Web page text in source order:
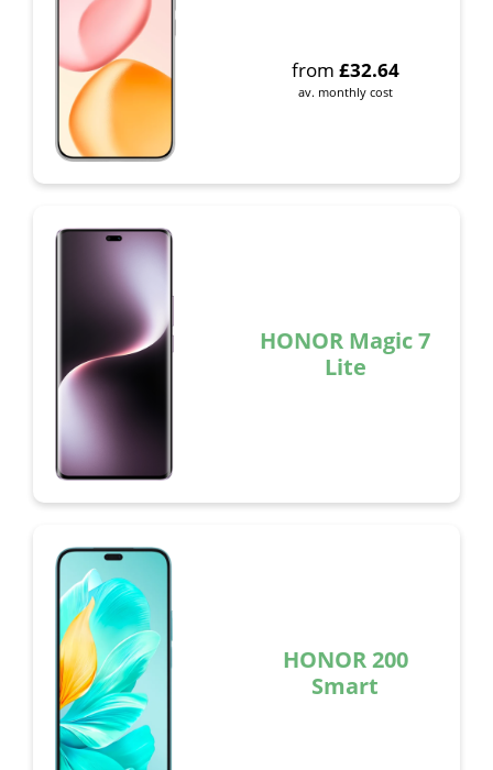
from £32.64
av. monthly cost
HONOR Magic 7
Lite
HONOR 200
Smart